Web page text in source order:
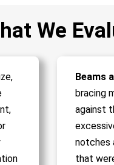
We
Beams
bracing
against
notches
that